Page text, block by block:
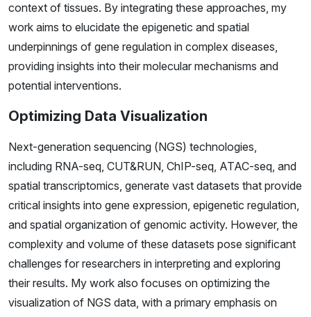
context of tissues. By integrating these approaches, my
work aims to elucidate the epigenetic and spatial
underpinnings of gene regulation in complex diseases,
providing insights into their molecular mechanisms and
potential interventions.
Optimizing Data Visualization
Next-generation sequencing (NGS) technologies,
including RNA-seq, CUT&RUN, ChIP-seq, ATAC-seq, and
spatial transcriptomics, generate vast datasets that provide
critical insights into gene expression, epigenetic regulation,
and spatial organization of genomic activity. However, the
complexity and volume of these datasets pose significant
challenges for researchers in interpreting and exploring
their results. My work also focuses on optimizing the
visualization of NGS data, with a primary emphasis on